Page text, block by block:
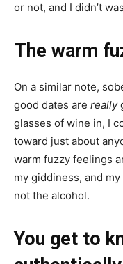
or not, and I didn’t
The warm
On a similar note,
good dates are really
glasses of wine in, I
toward just about
warm fuzzy feelings
my giddiness, and
not the alcohol.
You get to